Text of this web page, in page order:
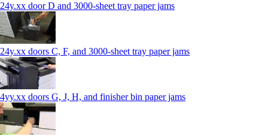
24y.xx door D and 3000-sheet tray paper jams
24y.xx doors C, F, and 3000-sheet tray paper jams
4yy.xx doors G, J, H, and finisher bin paper jams